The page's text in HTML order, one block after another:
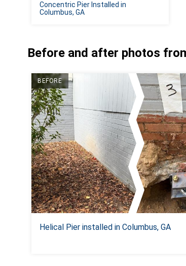
Concentric Pier Installed in
Columbus, GA
Before and after photos
BEFORE
Helical Pier installed in Columbus, GA